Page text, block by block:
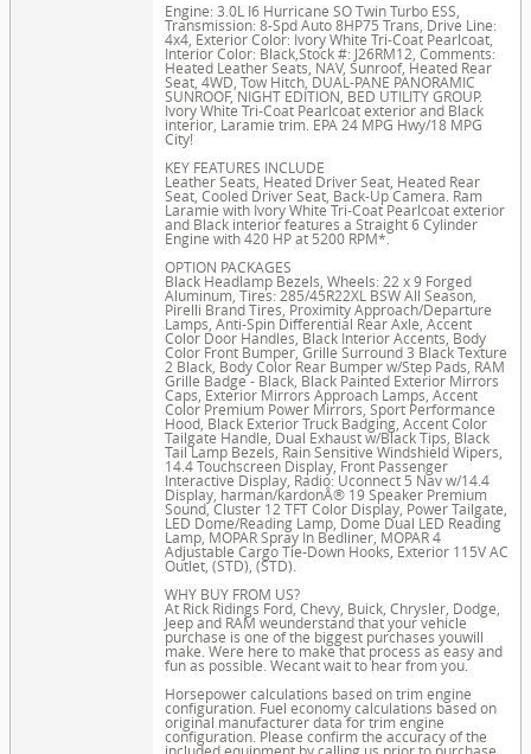
Engine: 3.0L I6 Hurricane SO Twin Turbo ESS,
Transmission: 8-Spd Auto 8HP75 Trans, Drive Line:
4x4, Exterior Color: Ivory White Tri-Coat Pearlcoat,
Interior Color: Black,Stock #: J26RM12, Comments:
Heated Leather Seats, NAV, Sunroof, Heated Rear
Seat, 4WD, Tow Hitch, DUAL-PANE PANORAMIC
SUNROOF, NIGHT EDITION, BED UTILITY GROUP.
Ivory White Tri-Coat Pearlcoat exterior and Black
interior, Laramie trim. EPA 24 MPG Hwy/18 MPG
City!
KEY FEATURES INCLUDE
Leather Seats, Heated Driver Seat, Heated Rear
Seat, Cooled Driver Seat, Back-Up Camera. Ram
Laramie with Ivory White Tri-Coat Pearlcoat exterior
and Black interior features a Straight 6 Cylinder
Engine with 420 HP at 5200 RPM*.
OPTION PACKAGES
Black Headlamp Bezels, Wheels: 22 x 9 Forged
Aluminum, Tires: 285/45R22XL BSW All Season,
Pirelli Brand Tires, Proximity Approach/Departure
Lamps, Anti-Spin Differential Rear Axle, Accent
Color Door Handles, Black Interior Accents, Body
Color Front Bumper, Grille Surround 3 Black Texture
2 Black, Body Color Rear Bumper w/Step Pads, RAM
Grille Badge - Black, Black Painted Exterior Mirrors
Caps, Exterior Mirrors Approach Lamps, Accent
Color Premium Power Mirrors, Sport Performance
Hood, Black Exterior Truck Badging, Accent Color
Tailgate Handle, Dual Exhaust w/Black Tips, Black
Tail Lamp Bezels, Rain Sensitive Windshield Wipers,
14.4 Touchscreen Display, Front Passenger
Interactive Display, Radio: Uconnect 5 Nav w/14.4
Display, harman/kardonÂ® 19 Speaker Premium
Sound, Cluster 12 TFT Color Display, Power Tailgate,
LED Dome/Reading Lamp, Dome Dual LED Reading
Lamp, MOPAR Spray In Bedliner, MOPAR 4
Adjustable Cargo Tie-Down Hooks, Exterior 115V AC
Outlet, (STD), (STD).
WHY BUY FROM US?
At Rick Ridings Ford, Chevy, Buick, Chrysler, Dodge,
Jeep and RAM weunderstand that your vehicle
purchase is one of the biggest purchases youwill
make. Were here to make that process as easy and
fun as possible. Wecant wait to hear from you.
Horsepower calculations based on trim engine
configuration. Fuel economy calculations based on
original manufacturer data for trim engine
configuration. Please confirm the accuracy of the